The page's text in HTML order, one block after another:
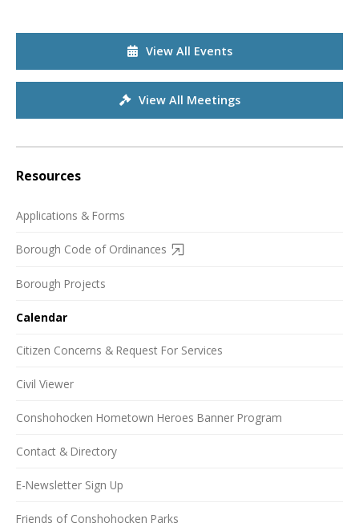
View All Events
View All Meetings
Resources
Applications & Forms
Borough Code of Ordinances
Borough Projects
Calendar
Citizen Concerns & Request For Services
Civil Viewer
Conshohocken Hometown Heroes Banner Program
Contact & Directory
E-Newsletter Sign Up
Friends of Conshohocken Parks